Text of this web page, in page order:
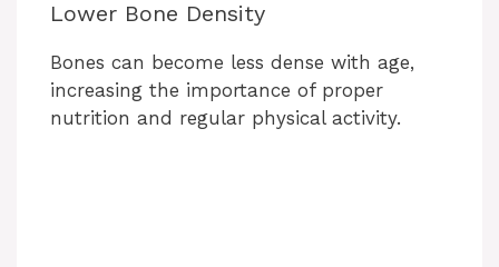
Lower Bone Density
Bones can become less dense with age,
increasing the importance of proper
nutrition and regular physical activity.